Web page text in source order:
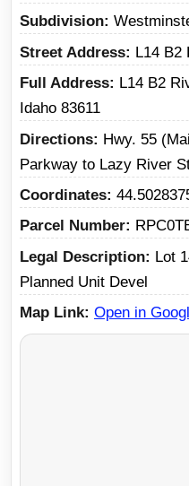
Subdivision
Street Address
L14 B2
Full Address
L14 B2
Idaho 83611
Directions
Hwy. 55
Parkway to Lazy River
Coordinates
Parcel Number
Legal Description
Lot
Planned Unit Devel
Map Link Open in